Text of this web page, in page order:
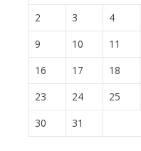
2
3 4
9
10 11
16
17 18
23
24 25
30
31